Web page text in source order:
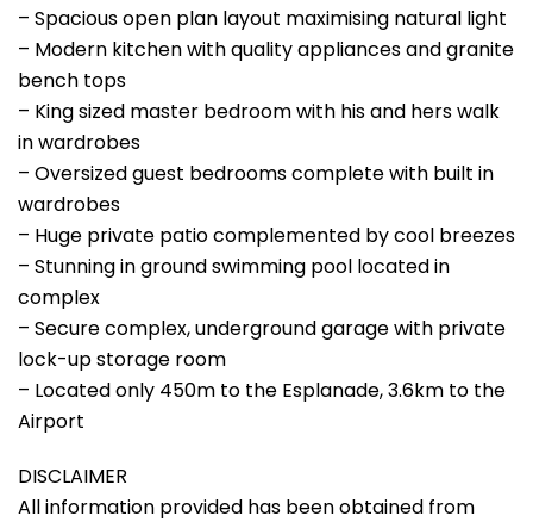
– Spacious open plan layout maximising natural light
– Modern kitchen with quality appliances and granite
bench tops
– King sized master bedroom with his and hers walk
in wardrobes
– Oversized guest bedrooms complete with built in
wardrobes
– Huge private patio complemented by cool breezes
– Stunning in ground swimming pool located in
complex
– Secure complex, underground garage with private
lock-up storage room
– Located only 450m to the Esplanade, 3.6km to the
Airport
DISCLAIMER
All information provided has been obtained from